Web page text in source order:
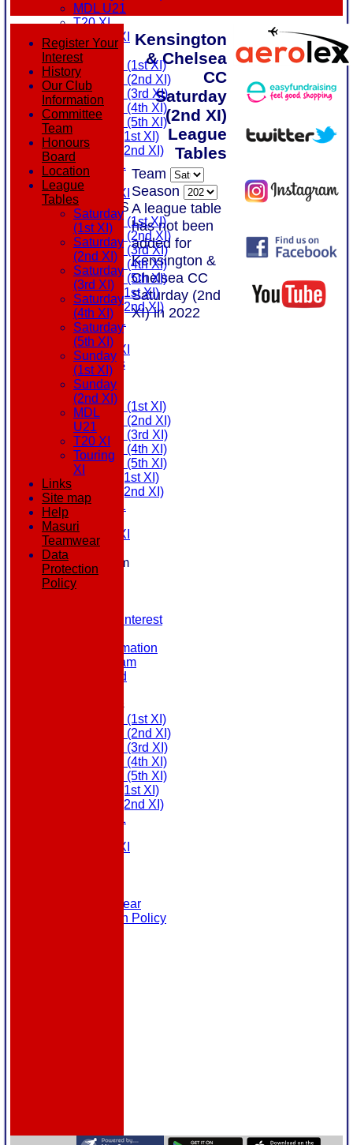
MDL U21
T20 XI
Touring XI
FIXTURES
Saturday (1st XI)
Saturday (2nd XI)
Saturday (3rd XI)
Saturday (4th XI)
Saturday (5th XI)
Sunday (1st XI)
Sunday (2nd XI)
MDL U21
T20 XI
Touring XI
TEAMSHEETS
Saturday (1st XI)
Saturday (2nd XI)
Saturday (3rd XI)
Saturday (4th XI)
Saturday (5th XI)
Sunday (1st XI)
Sunday (2nd XI)
MDL U21
T20 XI
Touring XI
All teams
AVAILABILITY
AVERAGES
Saturday (1st XI)
Saturday (2nd XI)
Saturday (3rd XI)
Saturday (4th XI)
Saturday (5th XI)
Sunday (1st XI)
Sunday (2nd XI)
MDL U21
T20 XI
Touring XI
STATS
New menu item
NEWS
EVENTS
Register Your Interest
Our Club Information
Committee Team
Honours Board
League Tables
Saturday (1st XI)
Saturday (2nd XI)
Saturday (3rd XI)
Saturday (4th XI)
Saturday (5th XI)
Sunday (1st XI)
Sunday (2nd XI)
MDL U21
Touring XI
Masuri Teamwear
Data Protection Policy
Kensington
& Chelsea
CC
Saturday
(2nd XI)
League
Tables
Team
Season
A league table
has not been
added for
Kensington &
Chelsea CC
Saturday (2nd
XI) in 2022
Register Your
Interest
History
Our Club
Information
Committee
Team
Honours
Board
Location
League
Tables
Saturday
(1st XI)
Saturday
(2nd XI)
Saturday
(3rd XI)
Saturday
(4th XI)
Saturday
(5th XI)
Sunday
(1st XI)
Sunday
(2nd XI)
MDL
U21
T20 XI
Touring
XI
Links
Site map
Help
Masuri
Teamwear
Data
Protection
Policy